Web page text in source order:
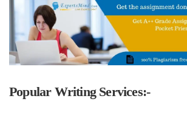
Popular Writing Services:-